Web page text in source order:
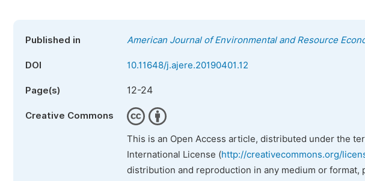
Published in American Journal of Environmental and Resource
DOI 10.11648/j.ajere.20190401.12
Page(s) 12-24
Creative Commons
This is an Open Access article, distributed under the
International License (http://creativecommons.org/
distribution and reproduction in any medium or